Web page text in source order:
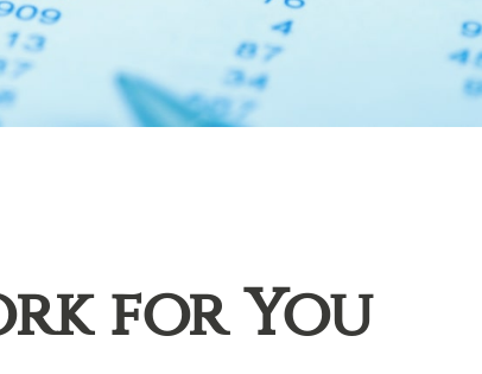
for You